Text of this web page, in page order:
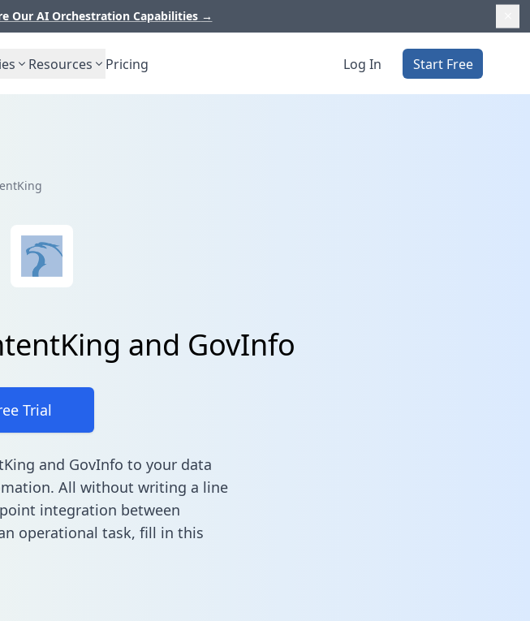
Our AI Orchestration Capabilities →
Resources Pricing Log In Start Free
and GovInfo
Trial
and GovInfo to your data
All without writing a line
integration between
operational task, fill in this